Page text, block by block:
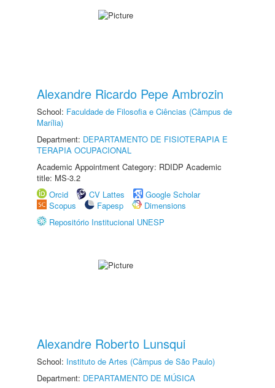
Alexandre Ricardo Pepe Ambrozin
School: Faculdade de Filosofia e Ciências (Câmpus de
Marília)
Department: DEPARTAMENTO DE FISIOTERAPIA E
TERAPIA OCUPACIONAL
Academic Appointment Category: RDIDP Academic
title: MS-3.2
Orcid
CV Lattes
Google Scholar
Scopus
Fapesp
Dimensions
Repositório Institucional UNESP
Alexandre Roberto Lunsqui
School: Instituto de Artes (Câmpus de São Paulo)
Department: DEPARTAMENTO DE MÚSICA